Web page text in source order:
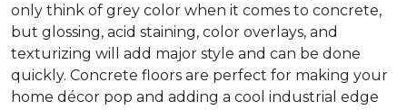
only think of grey color when it comes to concrete,
but glossing, acid staining, color overlays, and
texturizing will add major style and can be done
quickly. Concrete floors are perfect for making your
home décor pop and adding a cool industrial edge